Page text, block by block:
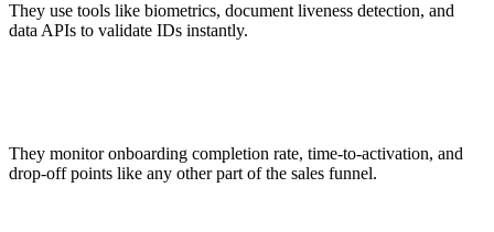
They use tools like biometrics, document liveness detection, and
data APIs to validate IDs instantly.
They monitor onboarding completion rate, time-to-activation, and
drop-off points like any other part of the sales funnel.